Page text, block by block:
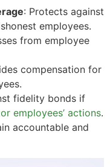
: Protects against
employees.
from employee
compensation for
fidelity bonds if
employees’ actions.
accountable and